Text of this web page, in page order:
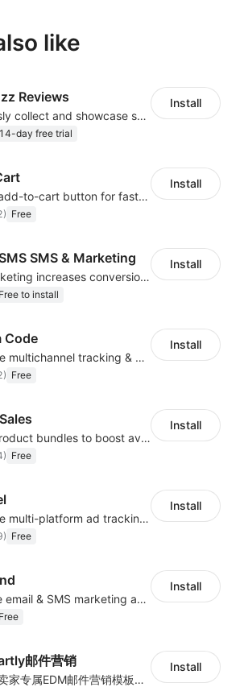
like
Reviews
Seamlessly collect and showcase social & photo reviews to boost organic traffic
14-day free trial
Install
Floating add-to-cart button for faster checkouts
) Free
Install
SMS & Marketing
SMS marketing increases conversion rate and re-purchase rate of users
Free to install
Install
Code
Centralize multichannel tracking & marketing codes in one place
) Free
Install
Create product bundles to boost average order value
) Free
Install
Centralize multi-platform ad tracking to better enhance your advertising results
) Free
Install
All-in-one email & SMS marketing automation tool
Free
Install
邮件营销
海量跨境卖家专属EDM邮件营销模板，从邮件发送到下单全链路效果追踪，全生命周期触达用户触达。
Install